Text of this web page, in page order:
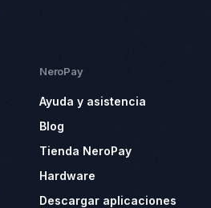
NeroPay
Ayuda y asistencia
Blog
Tienda NeroPay
Hardware
Descargar aplicaciones